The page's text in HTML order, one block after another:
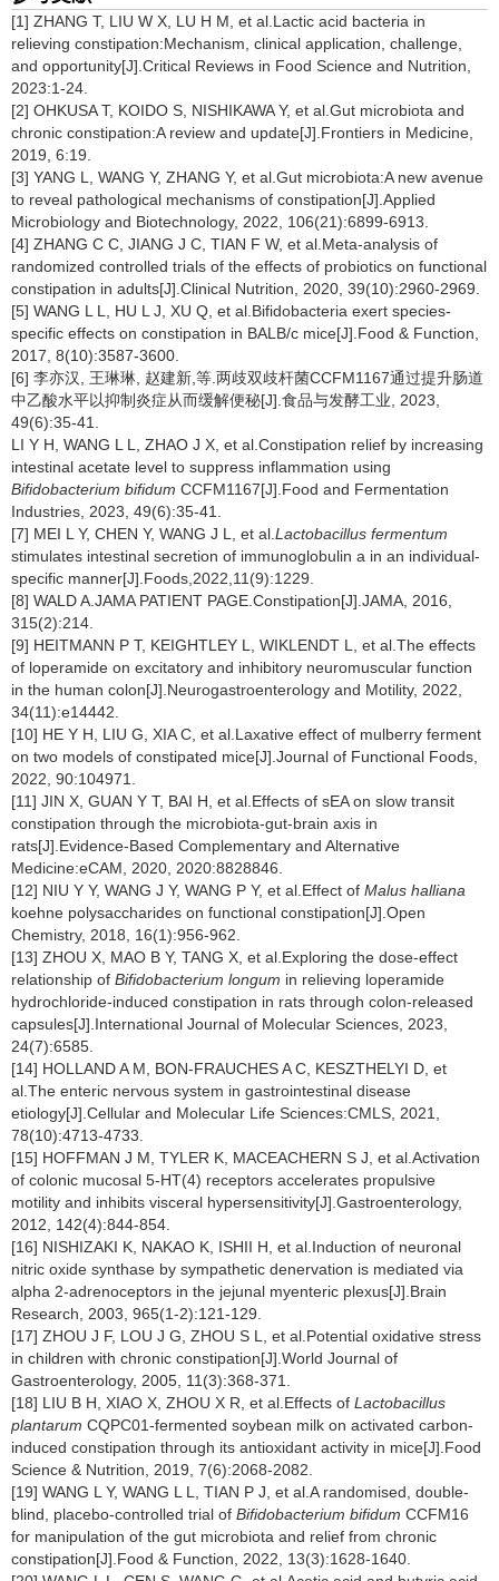
[1] ZHANG T, LIU W X, LU H M, et al.Lactic acid bacteria in
relieving constipation:Mechanism, clinical application, challenge,
and opportunity[J].Critical Reviews in Food Science and Nutrition,
2023:1-24.
[2] OHKUSA T, KOIDO S, NISHIKAWA Y, et al.Gut microbiota and
chronic constipation:A review and update[J].Frontiers in Medicine,
2019, 6:19.
[3] YANG L, WANG Y, ZHANG Y, et al.Gut microbiota:A new avenue
to reveal pathological mechanisms of constipation[J].Applied
Microbiology and Biotechnology, 2022, 106(21):6899-6913.
[4] ZHANG C C, JIANG J C, TIAN F W, et al.Meta-analysis of
randomized controlled trials of the effects of probiotics on functional
constipation in adults[J].Clinical Nutrition, 2020, 39(10):2960-2969.
[5] WANG L L, HU L J, XU Q, et al.Bifidobacteria exert species-
specific effects on constipation in BALB/c mice[J].Food & Function,
2017, 8(10):3587-3600.
[6] 李亦汉, 王琳琳, 赵建新,等.两歧双歧杆菌CCFM1167通过提升肠道
中乙酸水平以抑制炎症从而缓解便秘[J].食品与发酵工业, 2023,
49(6):35-41.
LI Y H, WANG L L, ZHAO J X, et al.Constipation relief by increasing
intestinal acetate level to suppress inflammation using
Bifidobacterium bifidum CCFM1167[J].Food and Fermentation
Industries, 2023, 49(6):35-41.
[7] MEI L Y, CHEN Y, WANG J L, et al. Lactobacillus fermentum
stimulates intestinal secretion of immunoglobulin a in an individual-
specific manner[J].Foods,2022,11(9):1229.
[8] WALD A.JAMA PATIENT PAGE.Constipation[J].JAMA, 2016,
315(2):214.
[9] HEITMANN P T, KEIGHTLEY L, WIKLENDT L, et al.The effects
of loperamide on excitatory and inhibitory neuromuscular function
in the human colon[J].Neurogastroenterology and Motility, 2022,
34(11):e14442.
[10] HE Y H, LIU G, XIA C, et al.Laxative effect of mulberry ferment
on two models of constipated mice[J].Journal of Functional Foods,
2022, 90:104971.
[11] JIN X, GUAN Y T, BAI H, et al.Effects of sEA on slow transit
constipation through the microbiota-gut-brain axis in
rats[J].Evidence-Based Complementary and Alternative
Medicine:eCAM, 2020, 2020:8828846.
[12] NIU Y Y, WANG J Y, WANG P Y, et al.Effect of Malus halliana
koehne polysaccharides on functional constipation[J].Open
Chemistry, 2018, 16(1):956-962.
[13] ZHOU X, MAO B Y, TANG X, et al.Exploring the dose-effect
relationship of Bifidobacterium longum in relieving loperamide
hydrochloride-induced constipation in rats through colon-released
capsules[J].International Journal of Molecular Sciences, 2023,
24(7):6585.
[14] HOLLAND A M, BON-FRAUCHES A C, KESZTHELYI D, et
al.The enteric nervous system in gastrointestinal disease
etiology[J].Cellular and Molecular Life Sciences:CMLS, 2021,
78(10):4713-4733.
[15] HOFFMAN J M, TYLER K, MACEACHERN S J, et al.Activation
of colonic mucosal 5-HT(4) receptors accelerates propulsive
motility and inhibits visceral hypersensitivity[J].Gastroenterology,
2012, 142(4):844-854.
[16] NISHIZAKI K, NAKAO K, ISHII H, et al.Induction of neuronal
nitric oxide synthase by sympathetic denervation is mediated via
alpha 2-adrenoceptors in the jejunal myenteric plexus[J].Brain
Research, 2003, 965(1-2):121-129.
[17] ZHOU J F, LOU J G, ZHOU S L, et al.Potential oxidative stress
in children with chronic constipation[J].World Journal of
Gastroenterology, 2005, 11(3):368-371.
[18] LIU B H, XIAO X, ZHOU X R, et al.Effects of Lactobacillus
plantarum CQPC01-fermented soybean milk on activated carbon-
induced constipation through its antioxidant activity in mice[J].Food
Science & Nutrition, 2019, 7(6):2068-2082.
[19] WANG L Y, WANG L L, TIAN P J, et al.A randomised, double-
blind, placebo-controlled trial of Bifidobacterium bifidum CCFM16
for manipulation of the gut microbiota and relief from chronic
constipation[J].Food & Function, 2022, 13(3):1628-1640.